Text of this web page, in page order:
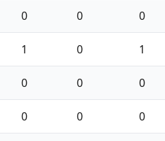
0 0 0
1 0 1
0 0 0
0 0 0